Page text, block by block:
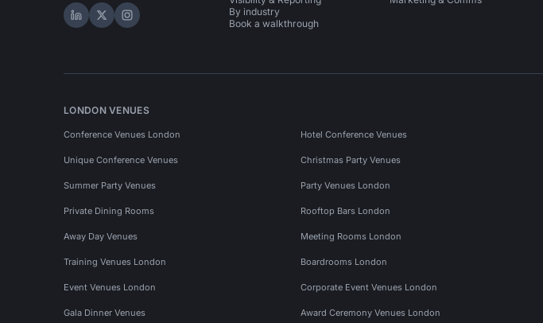
Hire Space on LinkedIn
Hire Space on X
Hire Space on Instagram
By industry
Book a walkthrough
LONDON VENUES
Conference Venues London Hotel Conference Venues
Unique Conference Venues Christmas Party Venues
Summer Party Venues Party Venues London
Private Dining Rooms Rooftop Bars London
Away Day Venues Meeting Rooms London
Training Venues London Boardrooms London
Event Venues London Corporate Event Venues London
Gala Dinner Venues Award Ceremony Venues London